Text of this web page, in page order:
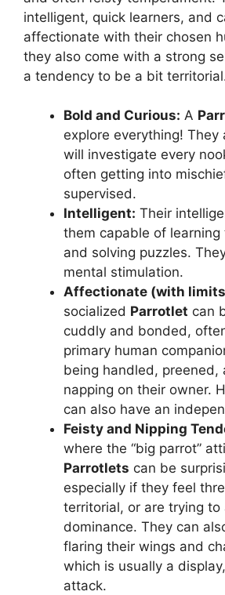
intelligent, quick learners, and
affectionate with their chosen
they also come with a strong
a tendency to be a bit
Bold and Curious: A
explore everything! They
will investigate every
often getting into
supervised.
Intelligent: Their
them capable of learning
and solving puzzles.
mental stimulation.
Affectionate (with
socialized Parrotlet can
cuddly and bonded,
primary human
being handled, preened,
napping on their owner.
can also have an
Feisty and Nipping
where the “big parrot”
Parrotlets can be
especially if they feel
territorial, or are trying to
dominance. They can
flaring their wings and
which is usually a
attack.